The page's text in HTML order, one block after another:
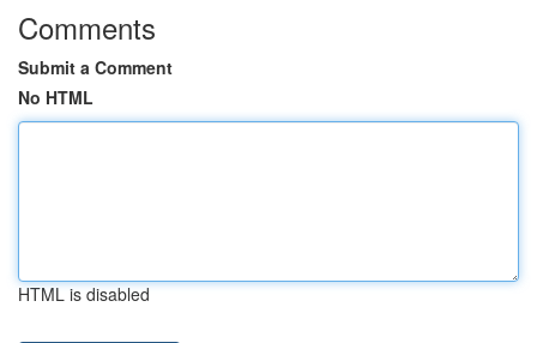
Comments
Submit a Comment
No HTML
HTML is disabled